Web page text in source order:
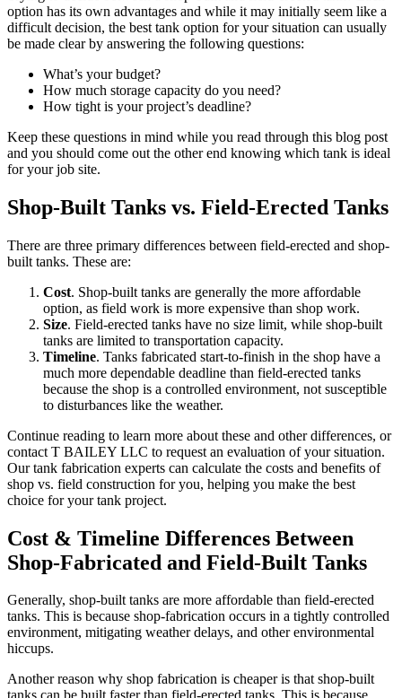
option has its own advantages and while it may initially seem like a
difficult decision, the best tank option for your situation can usually
be made clear by answering the following questions:
What’s your budget?
How much storage capacity do you need?
How tight is your project’s deadline?
Keep these questions in mind while you read through this blog post
and you should come out the other end knowing which tank is ideal
for your job site.
Shop-Built Tanks vs. Field-Erected Tanks
There are three primary differences between field-erected and shop-
built tanks. These are:
Cost. Shop-built tanks are generally the more affordable
option, as field work is more expensive than shop work.
Size. Field-erected tanks have no size limit, while shop-built
tanks are limited to transportation capacity.
Timeline. Tanks fabricated start-to-finish in the shop have a
much more dependable deadline than field-erected tanks
because the shop is a controlled environment, not susceptible
to disturbances like the weather.
Continue reading to learn more about these and other differences, or
contact T BAILEY LLC to request an evaluation of your situation.
Our tank fabrication experts can calculate the costs and benefits of
shop vs. field construction for you, helping you make the best
choice for your tank project.
Cost & Timeline Differences Between
Shop-Fabricated and Field-Built Tanks
Generally, shop-built tanks are more affordable than field-erected
tanks. This is because shop-fabrication occurs in a tightly controlled
environment, mitigating weather delays, and other environmental
hiccups.
Another reason why shop fabrication is cheaper is that shop-built